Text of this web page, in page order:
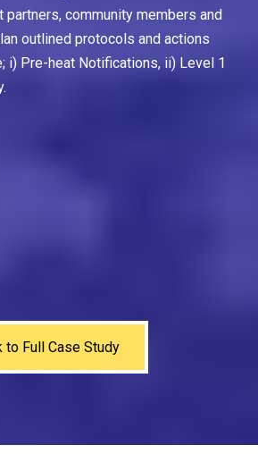
community members and
outlined protocols and actions
i) Pre-heat Notifications, ii) Level 1
to Full Case Study